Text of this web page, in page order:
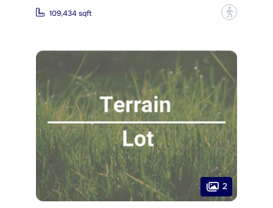
109,434 sqft ?
2